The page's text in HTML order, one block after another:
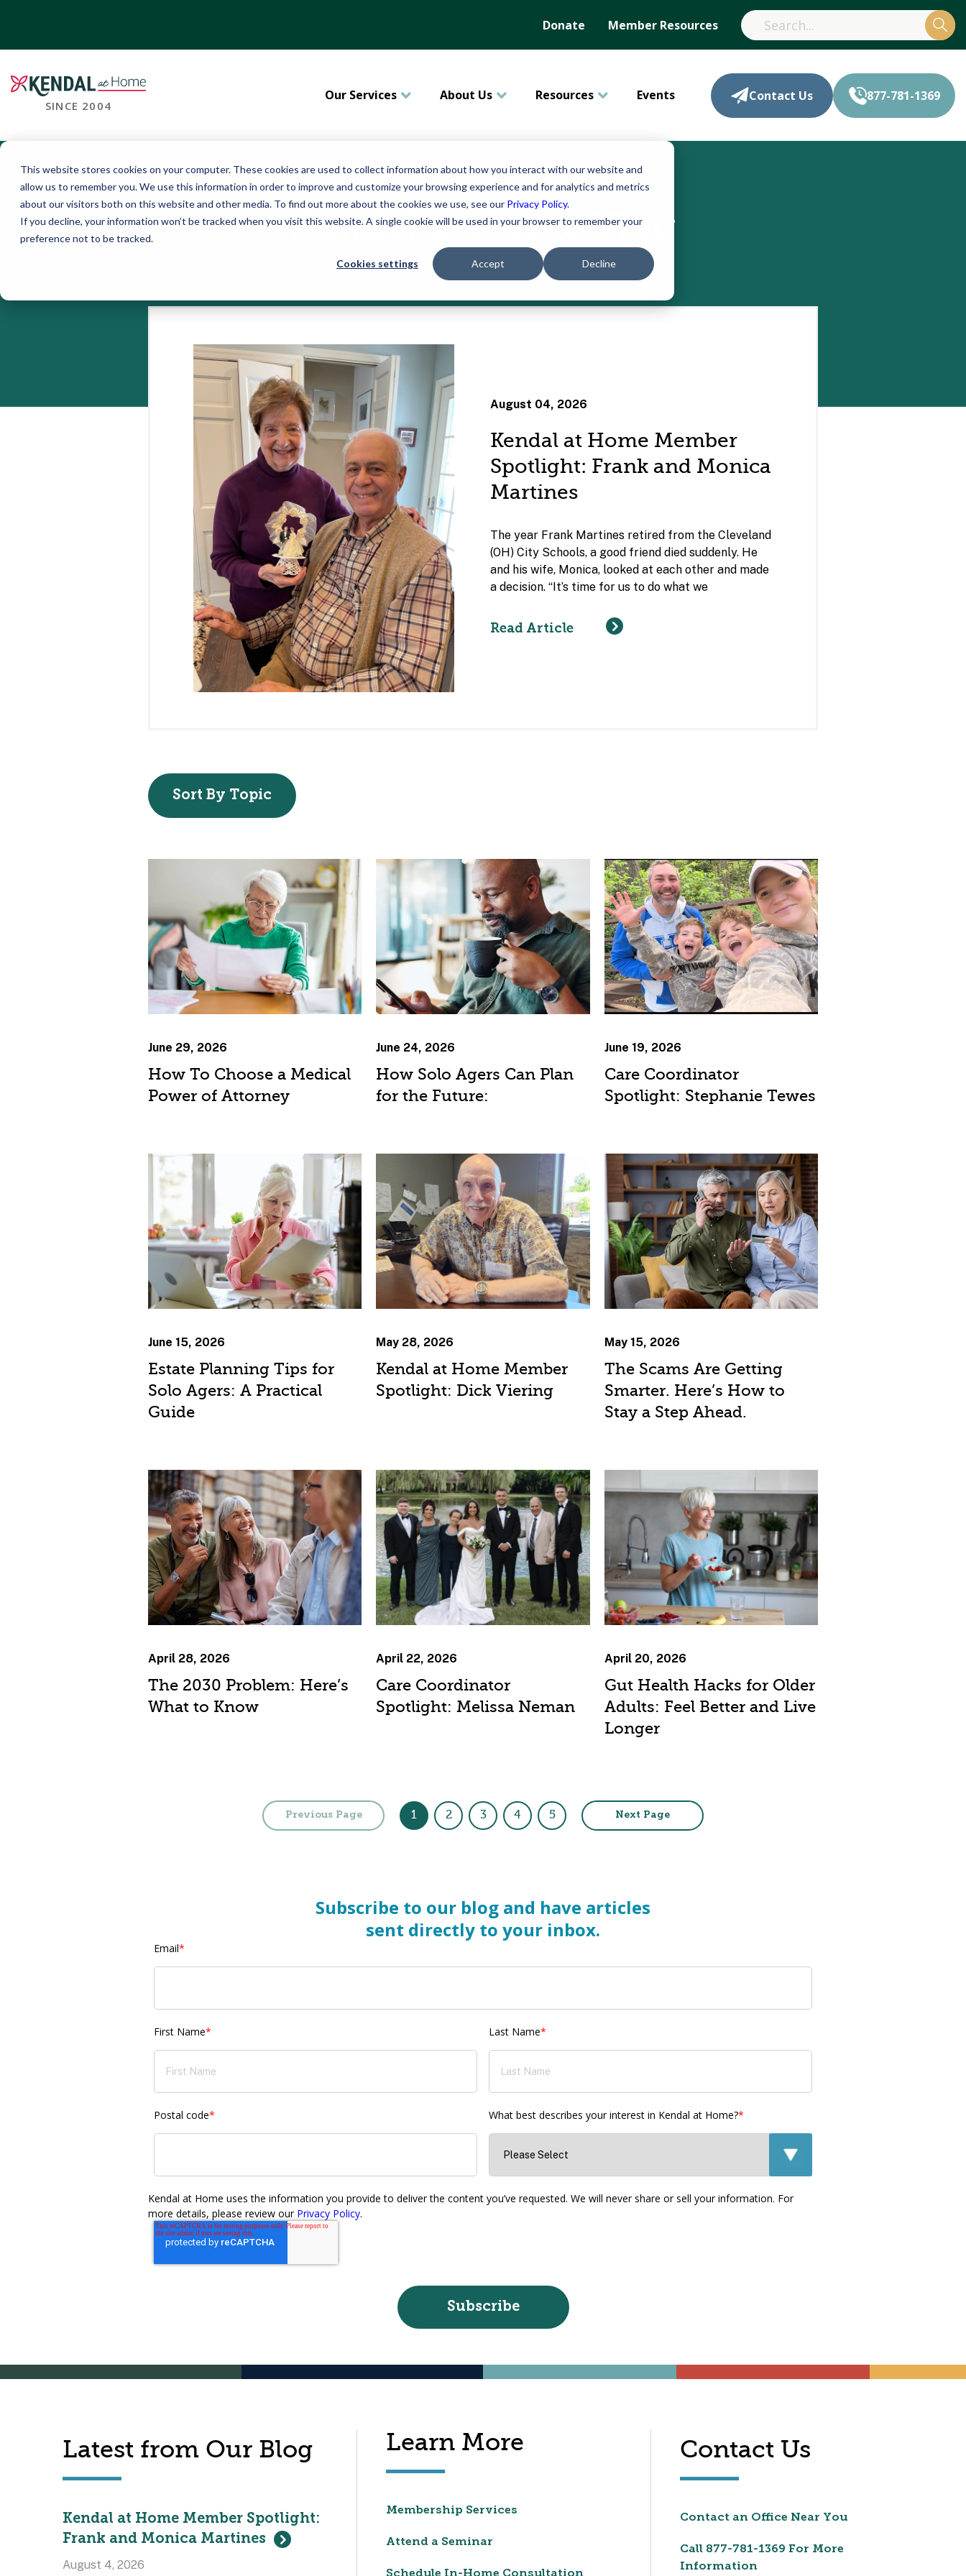
This website stores cookies on your computer. These cookies are used to collect information about how you interact with our website and
allow us to remember you. We use this information in order to improve and customize your browsing experience and for analytics and metrics
about our visitors both on this website and other media. To find out more about the cookies we use, see our Privacy Policy.
If you decline, your information won’t be tracked when you visit this website. A single cookie will be used in your browser to remember your
preference not to be tracked.
Cookies settings Accept Decline
Donate Member Resources
SINCE 2004
Our Services About Us Resources Events Contact Us 877-781-1369
Kendal at Home Blog
August 04, 2026
Kendal at Home Member
Spotlight: Frank and Monica
Martines
The year Frank Martines retired from the Cleveland
(OH) City Schools, a good friend died suddenly. He
and his wife, Monica, looked at each other and made
a decision. “It’s time for us to do what we
Read Article
Sort By Topic
June 29, 2026
How To Choose a Medical
Power of Attorney
June 24, 2026
How Solo Agers Can Plan
for the Future:
June 19, 2026
Care Coordinator
Spotlight: Stephanie Tewes
June 15, 2026
Estate Planning Tips for
Solo Agers: A Practical
Guide
May 28, 2026
Kendal at Home Member
Spotlight: Dick Viering
May 15, 2026
The Scams Are Getting
Smarter. Here’s How to
Stay a Step Ahead.
April 28, 2026
The 2030 Problem: Here’s
What to Know
April 22, 2026
Care Coordinator
Spotlight: Melissa Neman
April 20, 2026
Gut Health Hacks for Older
Adults: Feel Better and Live
Longer
Previous Page 1 2 3 4 5 Next Page
Subscribe to our blog and have articles
sent directly to your inbox.
Email*
First Name* Last Name*
Postal code* What best describes your interest in Kendal at Home?*
Kendal at Home uses the information you provide to deliver the content you’ve requested. We will never share or sell your information. For
more details, please review our Privacy Policy.
Latest from Our Blog
Kendal at Home Member Spotlight:
Frank and Monica Martines
August 4, 2026
Learn More
Membership Services
Attend a Seminar
Schedule In-Home Consultation
Contact Us
Contact an Office Near You
Call 877-781-1369 For More
Information